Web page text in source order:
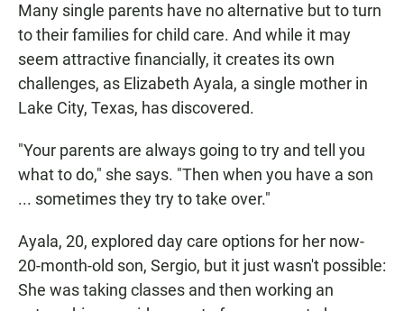
Many single parents have no alternative but to turn
to their families for child care. And while it may
seem attractive financially, it creates its own
challenges, as Elizabeth Ayala, a single mother in
Lake City, Texas, has discovered.
"Your parents are always going to try and tell you
what to do," she says. "Then when you have a son
... sometimes they try to take over."
Ayala, 20, explored day care options for her now-
20-month-old son, Sergio, but it just wasn't possible:
She was taking classes and then working an